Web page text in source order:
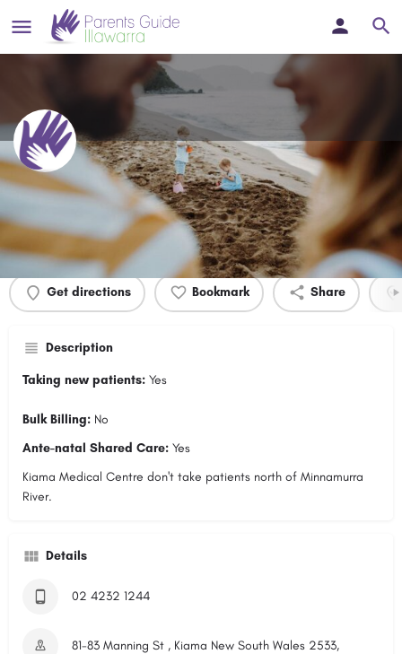
Kiama Medical Practice
Profile Events
Get directions Bookmark Share
Description
Taking new patients: Yes
Bulk Billing: No
Ante-natal Shared Care: Yes
Kiama Medical Centre don't take patients north of Minnamurra
River.
Details
02 4232 1244
81-83 Manning St , Kiama New South Wales 2533,